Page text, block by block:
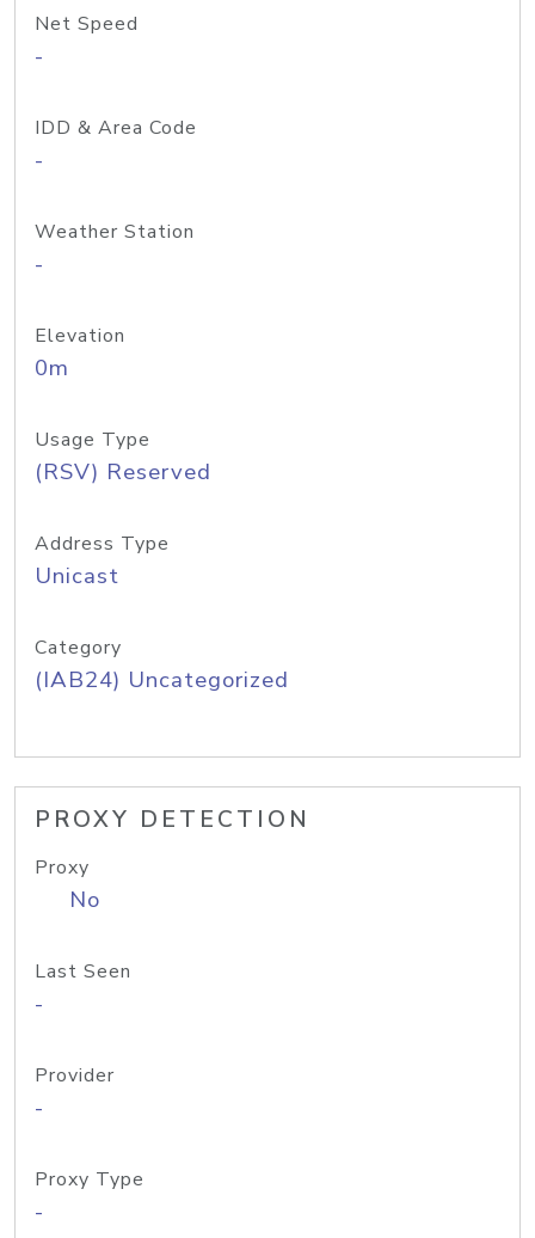
Net Speed
-
IDD & Area Code
-
Weather Station
-
Elevation
0m
Usage Type
(RSV) Reserved
Address Type
Unicast
Category
(IAB24) Uncategorized
PROXY DETECTION
Proxy
No
Last Seen
-
Provider
-
Proxy Type
-